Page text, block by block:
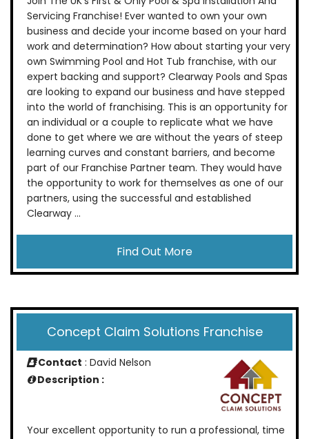
Servicing Franchise! Ever wanted to own your own
business and decide your income based on your hard
work and determination? How about starting your very
own Swimming Pool and Hot Tub franchise, with our
expert backing and support? Clearway Pools and Spas
are looking to expand our business and have stepped
into the world of franchising. This is an opportunity for
an individual or a couple to replicate what we have
done to get where we are without the years of steep
learning curves and constant barriers, and become
part of our Franchise Partner team. They would have
the opportunity to work for themselves as one of our
partners, using the successful and established
Clearway ...
Find Out More
Concept Claim Solutions Franchise
Contact : David Nelson
Description :
Your excellent opportunity to run a professional, time